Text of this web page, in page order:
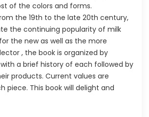
of the colors and forms.
the 19th to the late 20th century,
the continuing popularity of milk
the new as well as the more
, the book is organized by
a brief history of each followed by
products. Current values are
piece. This book will delight and